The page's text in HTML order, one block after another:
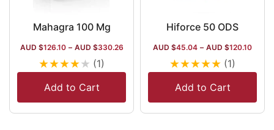
Mahagra 100 Mg
AUD $126.10 – AUD $330.26
★★★★★ (1)
Add to Cart
Hiforce 50 ODS
AUD $45.04 – AUD $120.10
★★★★★ (1)
Add to Cart